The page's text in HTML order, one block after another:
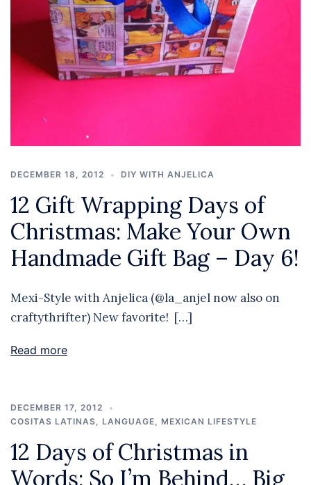
DECEMBER 18, 2012 DIY WITH ANJELICA
12 Gift Wrapping Days of
Christmas: Make Your Own
Handmade Gift Bag – Day 6!
Mexi-Style with Anjelica (@la_anjel now also on
craftythrifter) New favorite! […]
Read more
DECEMBER 17, 2012
COSITAS LATINAS, LANGUAGE, MEXICAN LIFESTYLE
12 Days of Christmas in
Words: So I’m Behind… Big